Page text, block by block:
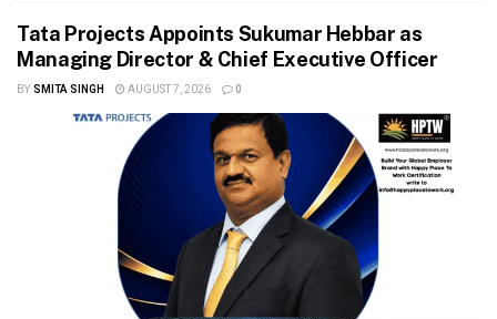
Tata Projects Appoints Sukumar Hebbar as
Managing Director & Chief Executive Officer
BY SMITA SINGH AUGUST 7, 2026 0